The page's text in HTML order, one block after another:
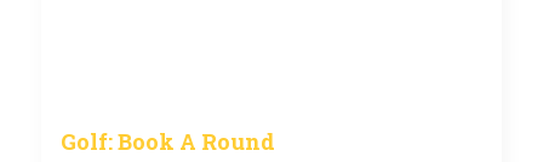
Golf: Book A Round